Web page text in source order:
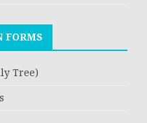
FORMS
Tree)